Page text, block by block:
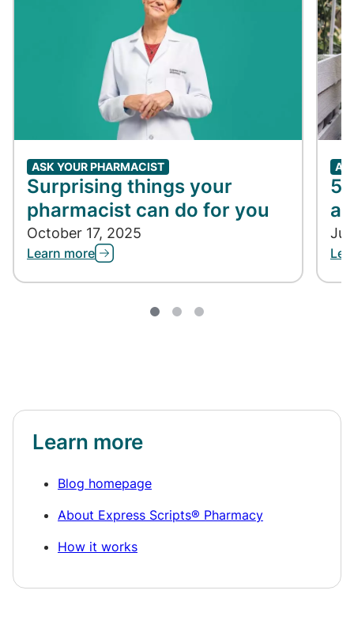
ASK YOUR PHARMACIST
Surprising things your
pharmacist can do for you
October 17, 2025
Learn more
5
Learn more
Blog homepage
About Express Scripts® Pharmacy
How it works